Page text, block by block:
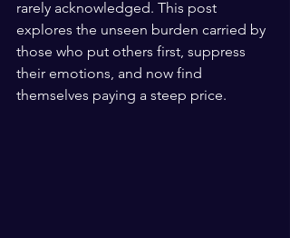
rarely acknowledged. This post
explores the unseen burden carried by
those who put others first, suppress
their emotions, and now find
themselves paying a steep price.